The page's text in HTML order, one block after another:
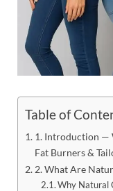
Table of
1. Introduction —
Fat Burners &
2. What Are
Why Natural